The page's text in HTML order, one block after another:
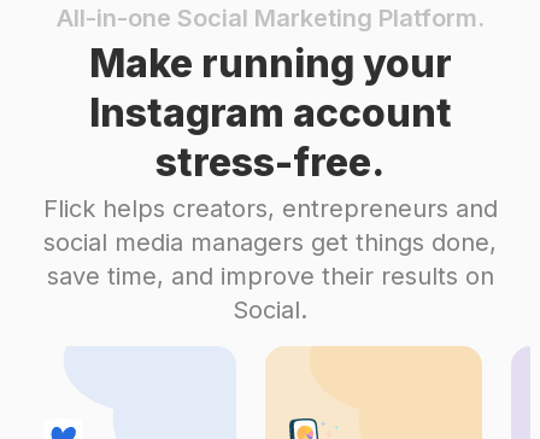
#Affordable
Eyemakeup
Competition Potential Reach Daily Posts
Potential Reach
Blackisbeautiful
Competition Potential Reach Daily Posts
#Affordablefashion
Potential Reach
Pinkhair
Competition
#Stunning
All-in-one Social Marketing Platform.
Make running your
Instagram account
stress-free.
Flick helps creators, entrepreneurs and
social media managers get things done,
save time, and improve their results on
Social.